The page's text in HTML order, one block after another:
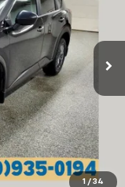
1 / 34
22014
Ext.
$20,970
+$398
$21,368